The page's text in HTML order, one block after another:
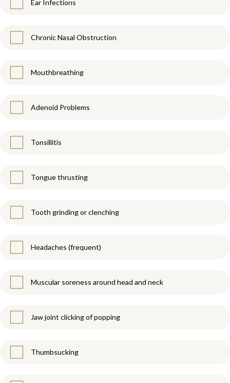
Ear Infections
Chronic Nasal Obstruction
Mouthbreathing
Adenoid Problems
Tonsillitis
Tongue thrusting
Tooth grinding or clenching
Headaches (frequent)
Muscular soreness around head and neck
Jaw joint clicking of popping
Thumbsucking